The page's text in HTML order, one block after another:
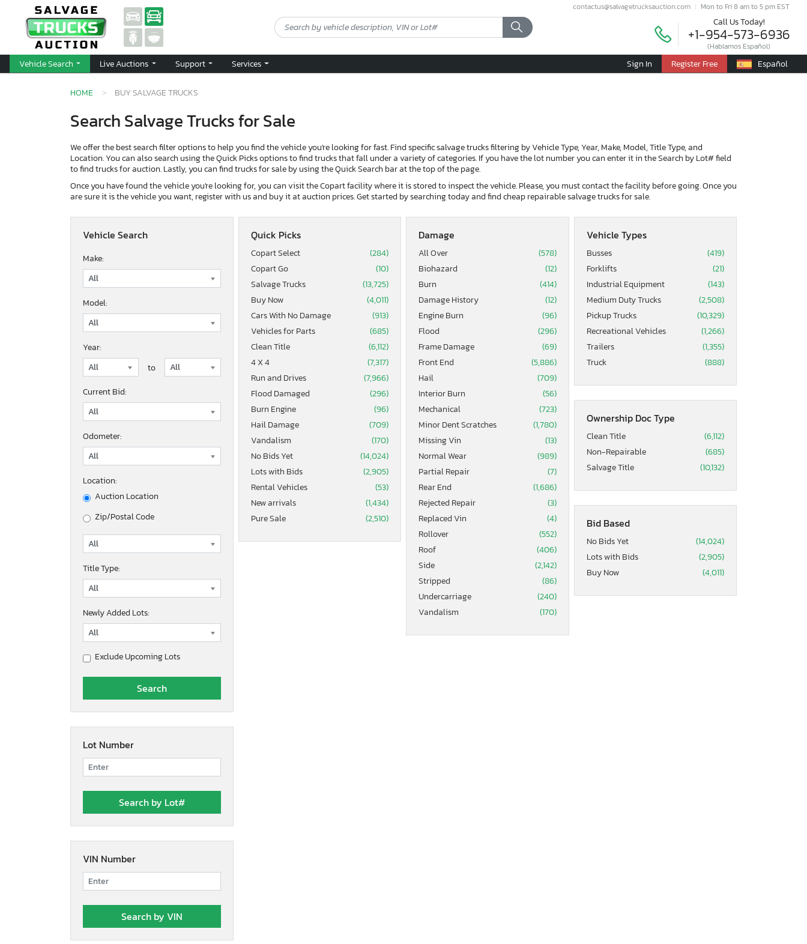
contactus@salvagetrucksauction.com Mon to Fri 8 am to 5 pm EST
Call Us Today!
+1-954-573-6936
(Hablamos Español)
Vehicle Search Live Auctions Support Services Sign In Register Free Español
HOME BUY SALVAGE TRUCKS
Search Salvage Trucks for Sale
We offer the best search filter options to help you find the vehicle you're looking for fast. Find specific salvage trucks filtering by Vehicle Type, Year, Make, Model, Title Type, and
Location. You can also search using the Quick Picks options to find trucks that fall under a variety of categories. If you have the lot number you can enter it in the Search by Lot# field
to find trucks for auction. Lastly, you can find trucks for sale by using the Quick Search bar at the top of the page.
Once you have found the vehicle you're looking for, you can visit the Copart facility where it is stored to inspect the vehicle. Please, you must contact the facility before going. Once you
are sure it is the vehicle you want, register with us and buy it at auction prices. Get started by searching today and find cheap repairable salvage trucks for sale.
Vehicle Search
Year:
to
Make:
Model:
Current Bid:
Odometer:
Location:
Auction Location
Zip/Postal Code
Title Type:
Newly Added Lots:
Exclude Upcoming Lots
Lot Number
VIN Number
Quick Picks
Copart Select
(284)
Copart Go
(10)
Salvage Trucks
(13,725)
Buy Now
(4,011)
Cars With No Damage
(913)
Vehicles for Parts
(685)
Clean Title
(6,112)
4 X 4
(7,317)
Run and Drives
(7,966)
Flood Damaged
(296)
Burn Engine
(96)
Hail Damage
(709)
Vandalism
(170)
No Bids Yet
(14,024)
Lots with Bids
(2,905)
Rental Vehicles
(53)
New arrivals
(1,434)
Pure Sale
(2,510)
Damage
All Over
(578)
Biohazard
(12)
Burn
(414)
Damage History
(12)
Engine Burn
(96)
Flood
(296)
Frame Damage
(69)
Front End
(5,886)
Hail
(709)
Interior Burn
(56)
Mechanical
(723)
Minor Dent Scratches
(1,780)
Missing Vin
(13)
Normal Wear
(989)
Partial Repair
(7)
Rear End
(1,686)
Rejected Repair
(3)
Replaced Vin
(4)
Rollover
(552)
Roof
(406)
Side
(2,142)
Stripped
(86)
Undercarriage
(240)
Vandalism
(170)
Vehicle Types
Busses
(419)
Forklifts
(21)
Industrial Equipment
(143)
Medium Duty Trucks
(2,508)
Pickup Trucks
(10,329)
Recreational Vehicles
(1,266)
Trailers
(1,355)
Truck
(888)
Ownership Doc Type
Clean Title
(6,112)
Non-Repairable
(685)
Salvage Title
(10,132)
Bid Based
No Bids Yet
(14,024)
Lots with Bids
(2,905)
Buy Now
(4,011)